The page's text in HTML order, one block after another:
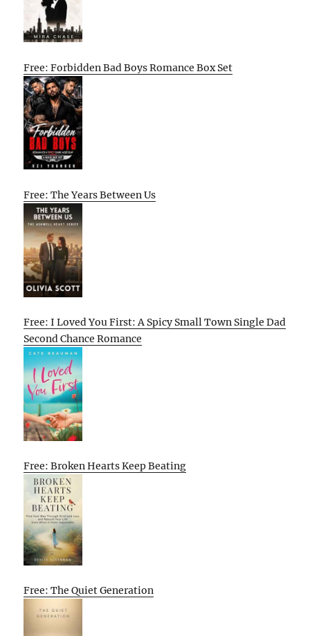
Free: Forbidden Bad Boys Romance Box Set
Free: The Years Between Us
Free: I Loved You First: A Spicy Small Town Single Dad
Second Chance Romance
Free: Broken Hearts Keep Beating
Free: The Quiet Generation